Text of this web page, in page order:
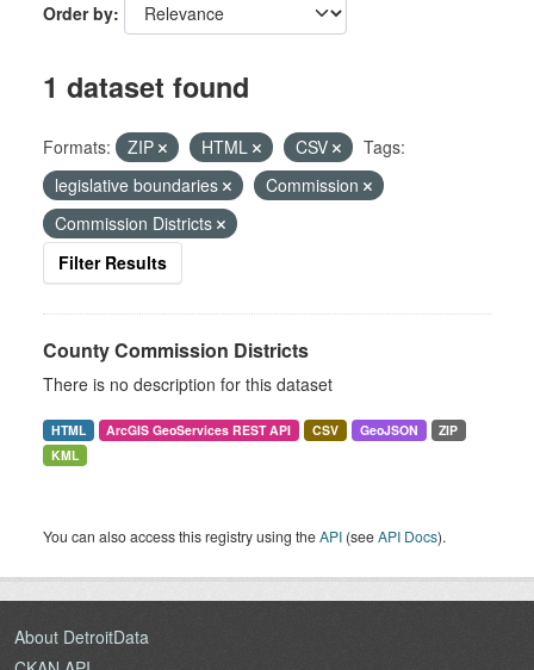
Order by
1 dataset found
Formats: ZIP HTML CSV
Tags:
legislative boundaries
Commission
Commission Districts
Filter Results
County Commission Districts
There is no description for this dataset
HTML ArcGIS GeoServices REST API CSV GeoJSON
ZIP
KML
You can also access this registry using theAPI (seeAPI Docs).
About DetroitData